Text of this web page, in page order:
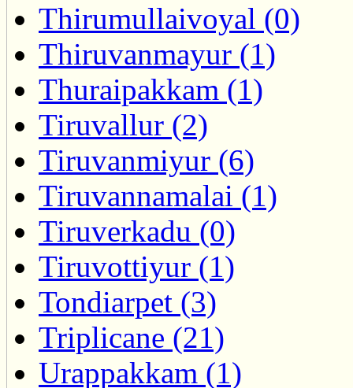
Thirumullaivoyal (0)
Thiruvanmayur (1)
Thuraipakkam (1)
Tiruvallur (2)
Tiruvanmiyur (6)
Tiruvannamalai (1)
Tiruverkadu (0)
Tiruvottiyur (1)
Tondiarpet (3)
Triplicane (21)
Urappakkam (1)